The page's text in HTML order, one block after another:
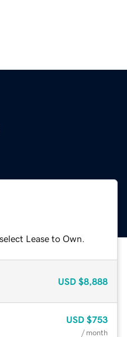
Lease to Own.
USD $8,888
USD $753
/ month